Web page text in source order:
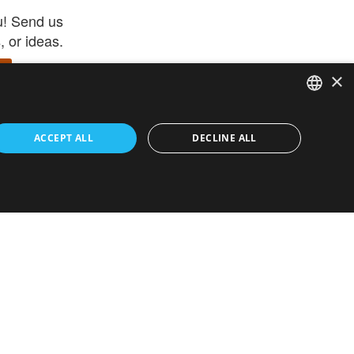
Send us
or ideas.
–
get
ENGLISH
FRENCH
×
ACCEPT ALL DECLINE ALL